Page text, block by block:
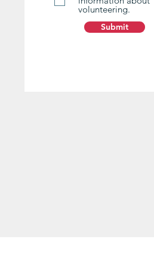
volunteering.
Submit